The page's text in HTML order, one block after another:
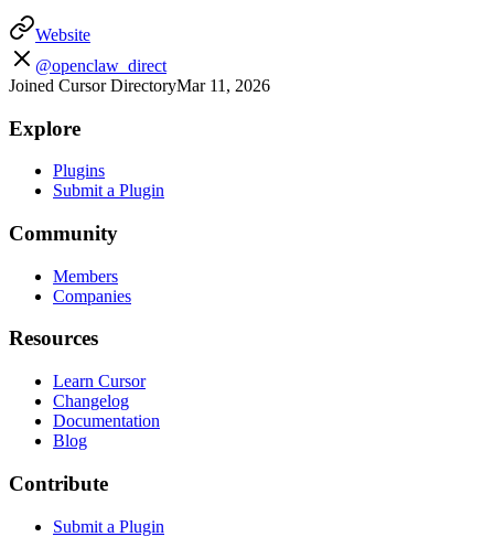
Website
@openclaw_direct
Joined Cursor DirectoryMar 11, 2026
Explore
Plugins
Submit a Plugin
Community
Members
Companies
Resources
Learn Cursor
Changelog
Documentation
Blog
Contribute
Submit a Plugin